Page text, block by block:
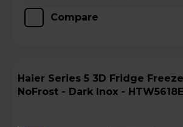
Compare
Haier Series 5 3D Fridge Freezer 60/40
NoFrost - Dark Inox -